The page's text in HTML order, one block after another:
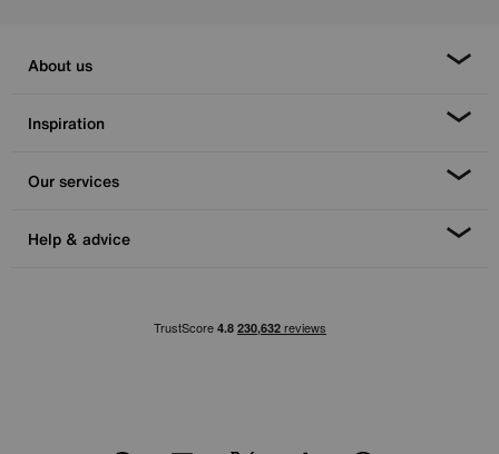
About us
Inspiration
Our services
Help & advice